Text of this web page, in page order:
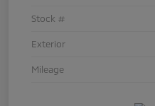
Stock #
Exterior
Mileage